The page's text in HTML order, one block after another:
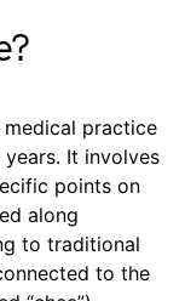
practice
It involves
points on
along
to traditional
to the